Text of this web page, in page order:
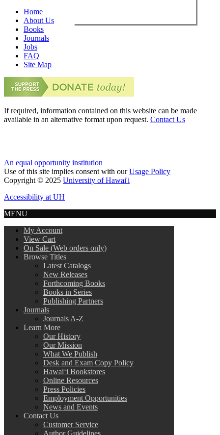
Home
About Us
Books
Journals
Jobs
FAQ
Site Map
If required, information contained on this website can be made
available in an alternative format upon request. Contact Us
An equal opportunity institution
Use of this site implies consent with ourUsage Policy
Copyright © 2025 University of Hawai'i
Accessibility at UH
MENU
My Account
View Cart
On Sale (Web orders only)
Browse Titles
Latest Catalogs
New Releases
Forthcoming Books
Books in Series
Publishing Partners
Journals
Journals A-Z
Learn More
Our History
Our Mission
What We Publish
Desk and Exam Copy Policy
Hawai‘i Bookstores
Online Resources
Press Policies
Employment Opportunities
News and Events
Contact Us
Customer Service